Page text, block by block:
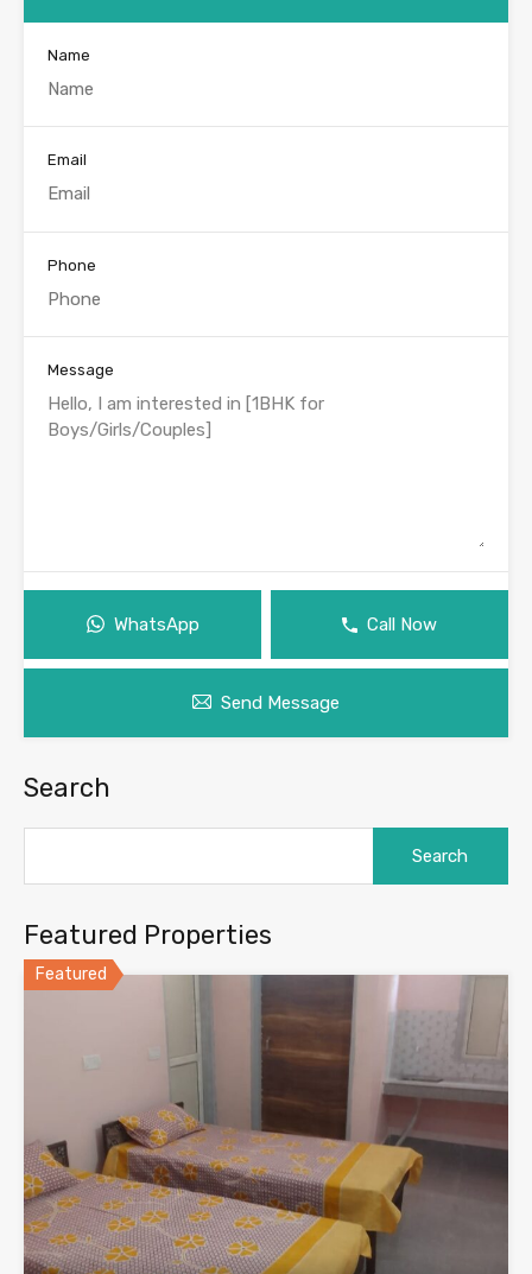
Name
Email
Phone
Message
WhatsApp Call Now
Send Message
Search
Featured Properties
Featured